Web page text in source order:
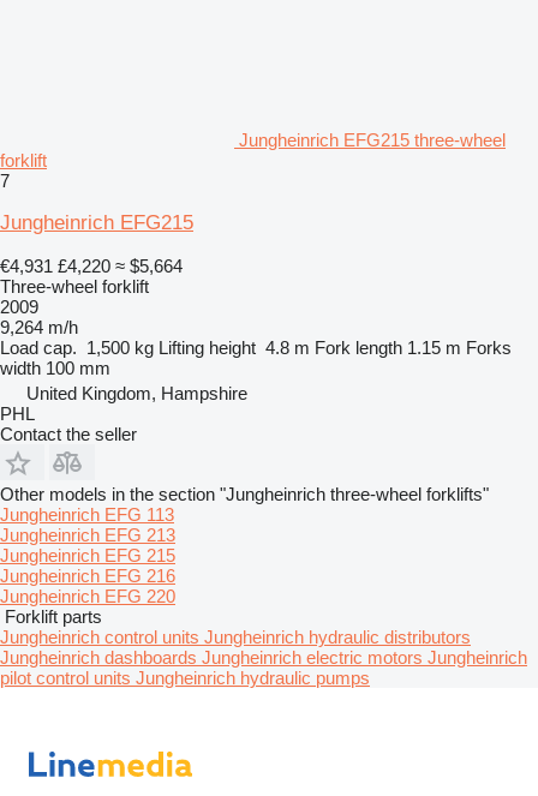
Jungheinrich EFG215 three-wheel
forklift
7
Jungheinrich EFG215
€4,931 £4,220 ≈ $5,664
Three-wheel forklift
2009
9,264 m/h
Load cap. 1,500 kg Lifting height 4.8 m Fork length 1.15 m Forks
width 100 mm
United Kingdom, Hampshire
PHL
Contact the seller
Other models in the section "Jungheinrich three-wheel forklifts"
Jungheinrich EFG 113
Jungheinrich EFG 213
Jungheinrich EFG 215
Jungheinrich EFG 216
Jungheinrich EFG 220
Forklift parts
Jungheinrich control units Jungheinrich hydraulic distributors
Jungheinrich dashboards Jungheinrich electric motors Jungheinrich
pilot control units Jungheinrich hydraulic pumps